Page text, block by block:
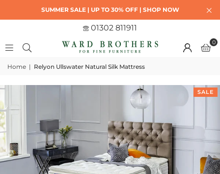
SUMMER SALE | UP TO 30% OFF | SHOP NOW
01302 811911
0
Home | Relyon Ullswater Natural Silk Mattress
SALE